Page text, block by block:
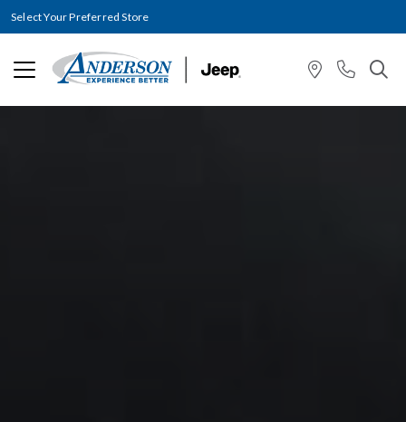
Select Your Preferred Store